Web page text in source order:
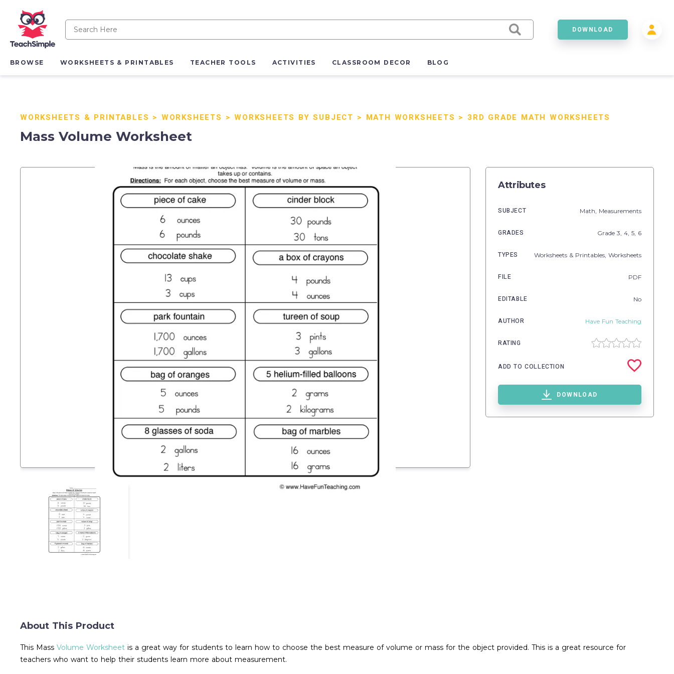
DOWNLOAD
BROWSE WORKSHEETS & PRINTABLES TEACHER TOOLS ACTIVITIES CLASSROOM DECOR BLOG
WORKSHEETS & PRINTABLES > WORKSHEETS >WORKSHEETS BY SUBJECT > MATH WORKSHEETS > 3RD GRADE MATH WORKSHEETS
Mass Volume Worksheet
Attributes
SUBJECT Math, Measurements
GRADES Grade 3, 4, 5, 6
TYPES Worksheets & Printables, Worksheets
FILE PDF
EDITABLE No
AUTHOR Have Fun Teaching
RATING
ADD TO COLLECTION
DOWNLOAD
About This Product
This Mass Volume Worksheet is a great way for students to learn how to choose the best measure of volume or mass for the object provided. This is a great resource for
teachers who want to help their students learn more about measurement.